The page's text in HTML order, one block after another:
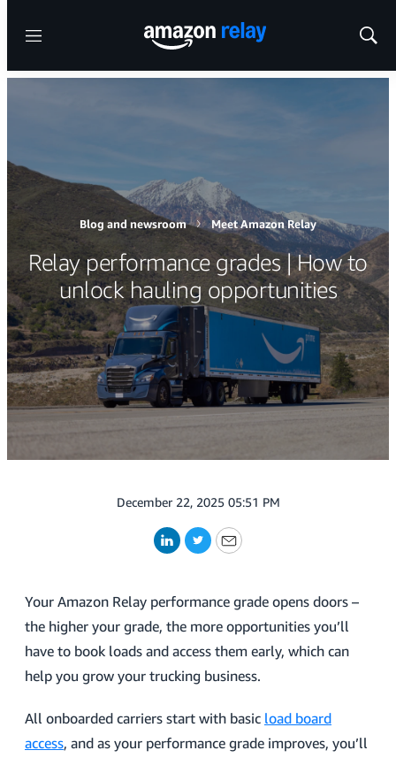
Menu
Show
Blog and newsroom Meet Amazon Relay
Relay performance grades | How to
unlock hauling opportunities
December 22, 2025 05:51 PM
LinkedIn
TwitterEmail
Your Amazon Relay performance grade opens doors –
the higher your grade, the more opportunities you’ll
have to book loads and access them early, which can
help you grow your trucking business.
All onboarded carriers start with basic load board
access, and as your performance grade improves, you’ll